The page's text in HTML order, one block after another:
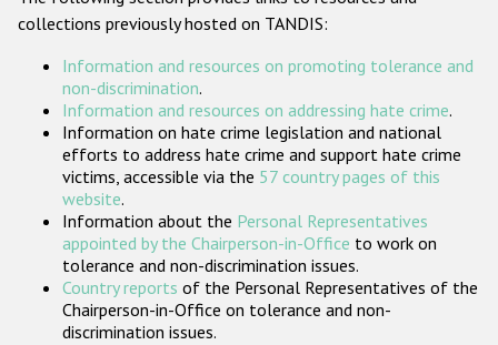
ODIHR's Tools
Participating States
collections previously hosted on TANDIS:
Information and resources on promoting tolerance and
non-discrimination.
Information and resources on addressing hate crime.
Information on hate crime legislation and national
efforts to address hate crime and support hate crime
victims, accessible via the 57 country pages of this
website.
Information about the Personal Representatives
appointed by the Chairperson-in-Office to work on
tolerance and non-discrimination issues.
Country reports of the Personal Representatives of the
Chairperson-in-Office on tolerance and non-
discrimination issues.